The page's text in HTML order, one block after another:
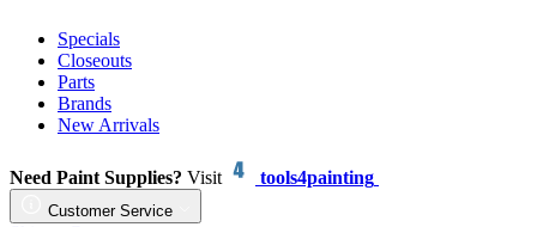
Specials
Closeouts
Parts
Brands
New Arrivals
Need Paint Supplies? Visit tools4painting
Customer Service